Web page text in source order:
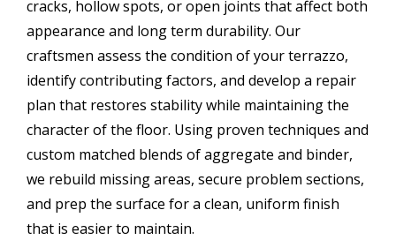
cracks, hollow spots, or open joints that affect both
appearance and long term durability. Our
craftsmen assess the condition of your terrazzo,
identify contributing factors, and develop a repair
plan that restores stability while maintaining the
character of the floor. Using proven techniques and
custom matched blends of aggregate and binder,
we rebuild missing areas, secure problem sections,
and prep the surface for a clean, uniform finish
that is easier to maintain.